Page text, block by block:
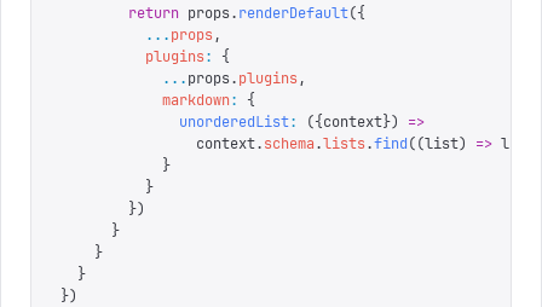
        return
props.renderDefault({
          ...
props ,
          plugins
:
{
            ...
props.plugins ,
            markdown
:
{
              unorderedList
: ({context})
=>
                context
.schema.lists.find((list) => list
            }
          }
        })
      }
    }
  }
})